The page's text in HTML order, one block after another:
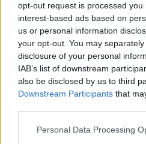
opt-out request is processed you
interest-based ads based on
us or personal information
your opt-out. You may
disclosure of your personal
IAB’s list of downstream
also be disclosed by us to third
Downstream Participants that
Personal Data Processing
with The Bench and The
London expansion strategy.
extensive hospitality
and passion we have been
confident we will accomplish
South Wimbledon and
ten dark kitchens we will be
twelve months and we look